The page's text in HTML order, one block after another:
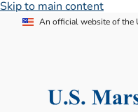
Skip to main content
An official website of the